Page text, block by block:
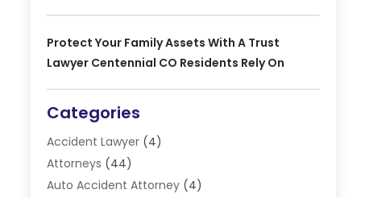
Protect Your Family Assets With A Trust
Lawyer Centennial CO Residents Rely On
Categories
Accident Lawyer(4)
Attorneys (44)
Auto Accident Attorney(4)